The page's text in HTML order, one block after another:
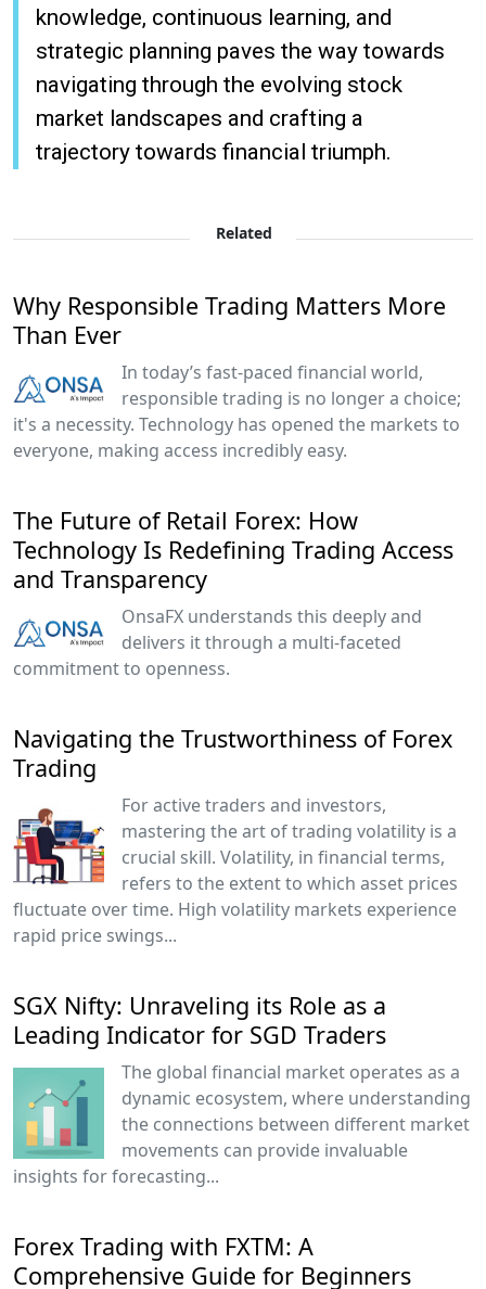
knowledge, continuous learning, and
strategic planning paves the way towards
navigating through the evolving stock
market landscapes and crafting a
trajectory towards financial triumph.
Related
Why Responsible Trading Matters More
Than Ever
In today’s fast-paced financial world,
responsible trading is no longer a choice;
it's a necessity. Technology has opened the markets to
everyone, making access incredibly easy.
The Future of Retail Forex: How
Technology Is Redefining Trading Access
and Transparency
OnsaFX understands this deeply and
delivers it through a multi-faceted
commitment to openness.
Navigating the Trustworthiness of Forex
Trading
For active traders and investors,
mastering the art of trading volatility is a
crucial skill. Volatility, in financial terms,
refers to the extent to which asset prices
fluctuate over time. High volatility markets experience
rapid price swings...
SGX Nifty: Unraveling its Role as a
Leading Indicator for SGD Traders
The global financial market operates as a
dynamic ecosystem, where understanding
the connections between different market
movements can provide invaluable
insights for forecasting...
Forex Trading with FXTM: A
Comprehensive Guide for Beginners